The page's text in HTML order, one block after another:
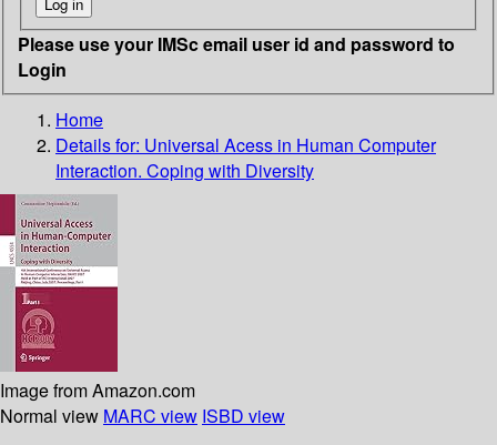
Please use your IMSc email user id and password to
Login
Home
Details for: Universal Acess in Human Computer
Interaction. Coping with Diversity
Image from Amazon.com
Normal view MARC view ISBD view